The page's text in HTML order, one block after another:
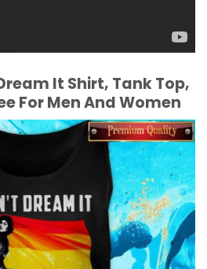
It Shirt, Tank Top,
For Men And Women